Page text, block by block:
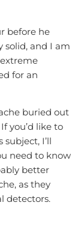
before he
solid, and I am
for an
buried out
you’d like to
I’ll
need to know
better
as they
detectors.